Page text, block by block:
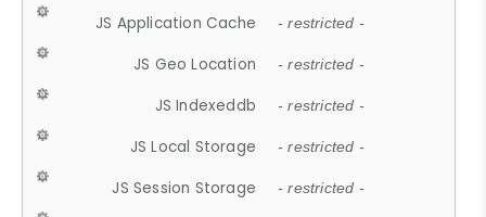
JS Application Cache - restricted -
JS Geo Location - restricted -
JS Indexeddb - restricted -
JS Local Storage - restricted -
JS Session Storage - restricted -